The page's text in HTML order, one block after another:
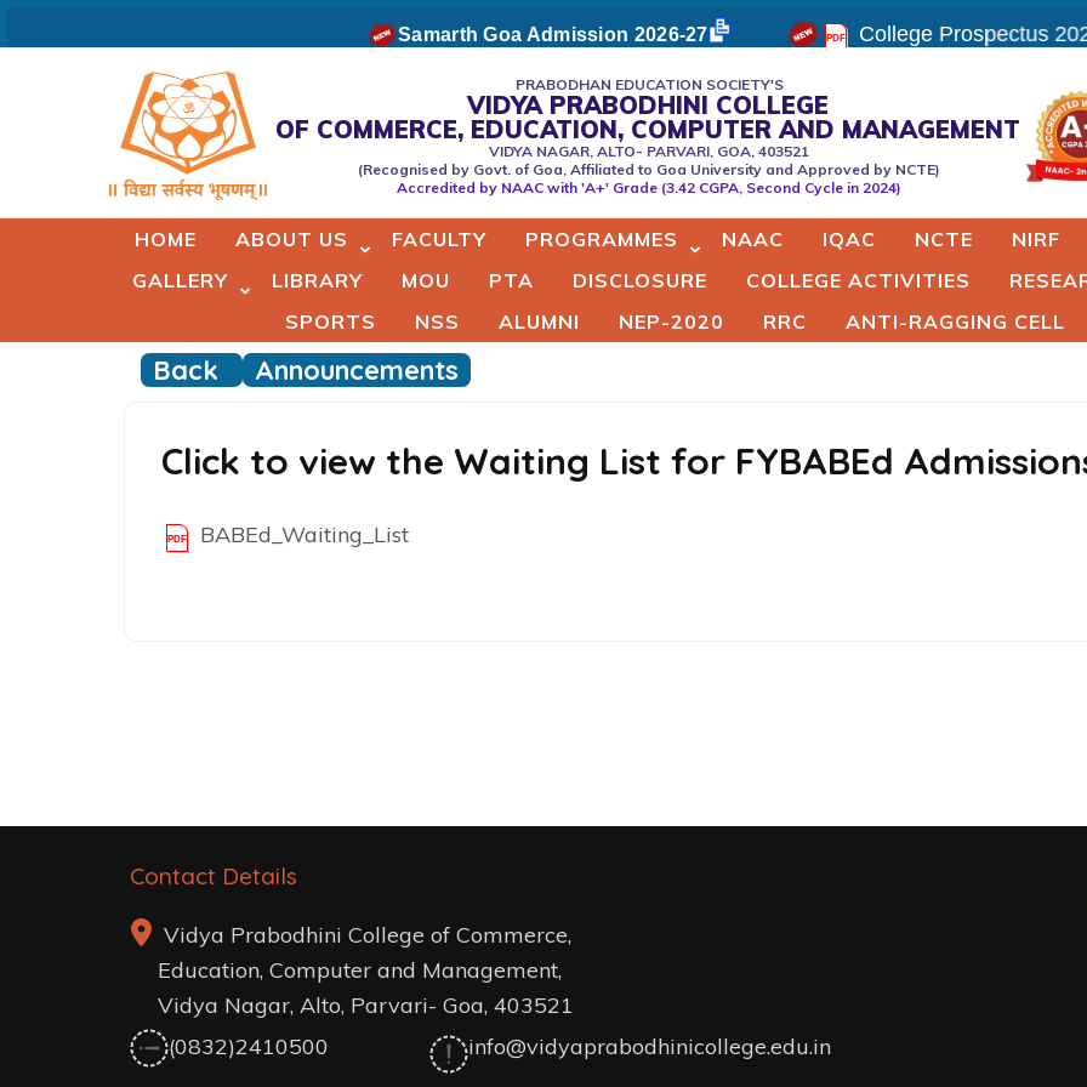
to
Samarth Goa Admission 2026-27 College Prospectus
Vidyaprabodhini college of
Commerce,Education,Computer
& Managemant
PRABODHAN EDUCATION SOCIETY'S
VIDYA PRABODHINI COLLEGE
OF COMMERCE, EDUCATION, COMPUTER AND MANAGEMENT
VIDYA NAGAR, ALTO- PARVARI, GOA, 403521
(Recognised by Govt. of Goa, Affiliated to Goa University and Approved by NCTE)
Accredited by NAAC with 'A+' Grade (3.42 CGPA, Second Cycle in 2024)
HOME ABOUT US FACULTY PROGRAMMES NAAC IQAC NCTE NIRF
GALLERY
LIBRARY MOU PTA DISCLOSURE COLLEGE ACTIVITIES
SPORTS
NSS ALUMNI NEP-2020 RRC ANTI-RAGGING CELL
Back Announcements
Click to view the Waiting List for FYBABEd
BABEd_Waiting_List
Contact Details
Vidya Prabodhini College of Commerce,
Education, Computer and Management,
Vidya Nagar, Alto, Parvari- Goa, 403521
(0832)2410500
info@vidyaprabodhinicollege.edu.in